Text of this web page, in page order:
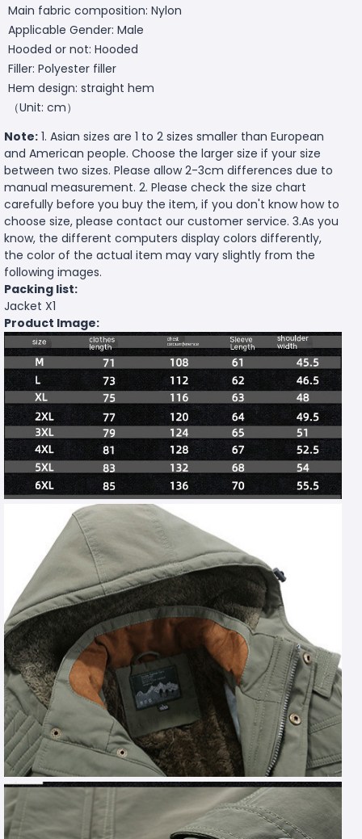
Main fabric composition: Nylon
Applicable Gender: Male
Hooded or not: Hooded
Filler: Polyester filler
Hem design: straight hem
（Unit: cm）
Note: 1. Asian sizes are 1 to 2 sizes smaller than European
and American people. Choose the larger size if your size
between two sizes. Please allow 2-3cm differences due to
manual measurement. 2. Please check the size chart
carefully before you buy the item, if you don't know how to
choose size, please contact our customer service. 3.As you
know, the different computers display colors differently,
the color of the actual item may vary slightly from the
following images.
Packing list:
Jacket X1
Product Image: